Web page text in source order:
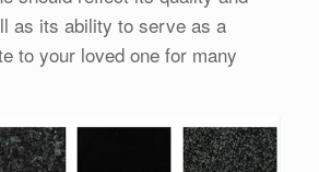
as its ability to serve as a
to your loved one for many